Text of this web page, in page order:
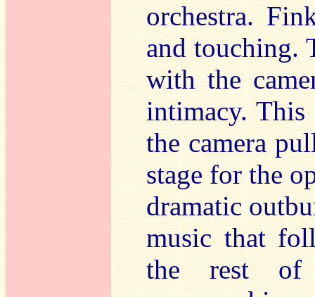
orchestra.
and touching.
with the
intimacy.
the camera
stage for the
dramatic
music that
the rest of